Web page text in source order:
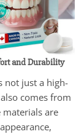
and Durability
not just a high-
comes from
are